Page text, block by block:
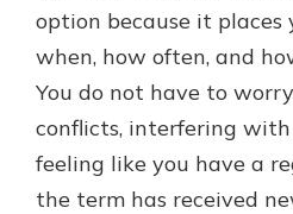
option because it places
when, how often, and
You do not have to
conflicts, interfering
feeling like you have a
the term has received